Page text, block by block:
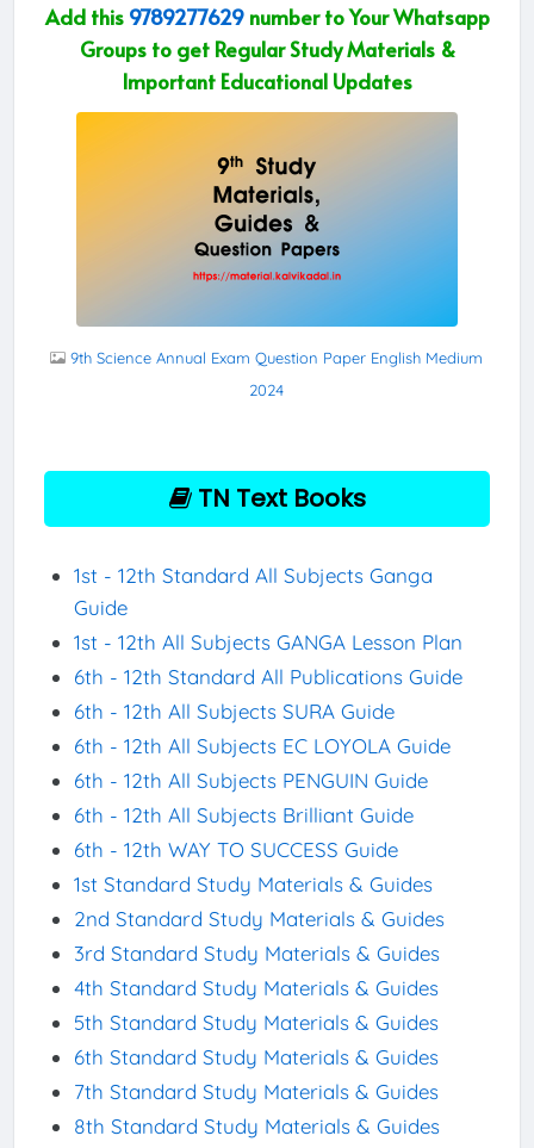
Add this 9789277629number to Your Whatsapp
Groups to get Regular Study Materials &
Important Educational Updates
9th Science Annual Exam Question Paper English Medium
2024
TN Text Books
1st - 12th Standard All Subjects Ganga
Guide
1st - 12th All Subjects GANGA Lesson Plan
6th - 12th Standard All Publications Guide
6th - 12th All Subjects SURA Guide
6th - 12th All Subjects EC LOYOLA Guide
6th - 12th All Subjects PENGUIN Guide
6th - 12th All Subjects Brilliant Guide
6th - 12th WAY TO SUCCESS Guide
1st Standard Study Materials & Guides
2nd Standard Study Materials & Guides
3rd Standard Study Materials & Guides
4th Standard Study Materials & Guides
5th Standard Study Materials & Guides
6th Standard Study Materials & Guides
7th Standard Study Materials & Guides
8th Standard Study Materials & Guides